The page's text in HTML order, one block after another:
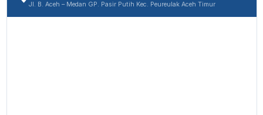
Jl. B. Aceh – Medan GP. Pasir Putih Kec. Peureulak Aceh Timur